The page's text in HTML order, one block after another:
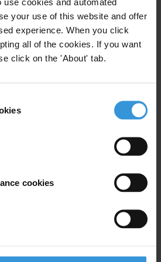
your use of this website and offer
experience. When you click
all of the cookies. If you want
click on the 'About' tab.
cookies
report that was launched on 6 June.
distributed free of charge at the NIS
atwww.transparency.no.
Norway